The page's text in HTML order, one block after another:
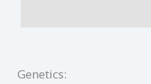
Genetics: